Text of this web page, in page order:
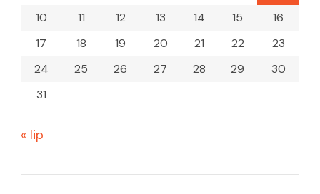
10
11 12 13 14 15
16
17
18 19 20 21 22
23
24
25 26 27 28 29
30
31
« lip